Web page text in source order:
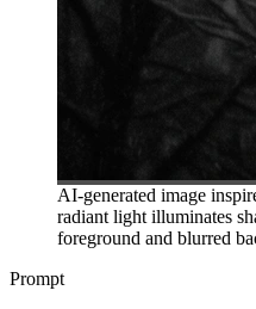
AI-generated image
radiant light illuminates
foreground and blurred
Prompt